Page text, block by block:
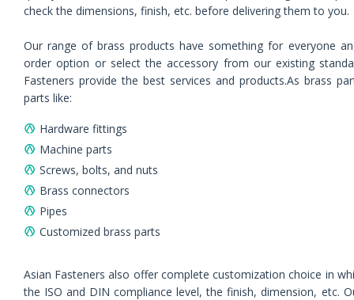
check the dimensions, finish, etc. before delivering them to you.
Our range of brass products have something for everyone
order option or select the accessory from our existing
Fasteners provide the best services and products.As brass
parts like:
Hardware fittings
Machine parts
Screws, bolts, and nuts
Brass connectors
Pipes
Customized brass parts
Asian Fasteners also offer complete customization choice in
the ISO and DIN compliance level, the finish, dimension, etc.